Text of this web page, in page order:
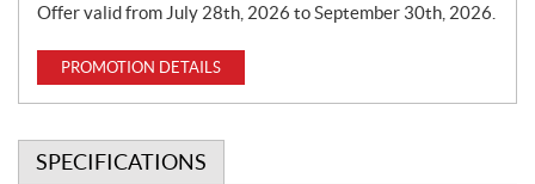
Offer valid from July 28th, 2026 to September 30th, 2026.
PROMOTION DETAILS
SPECIFICATIONS